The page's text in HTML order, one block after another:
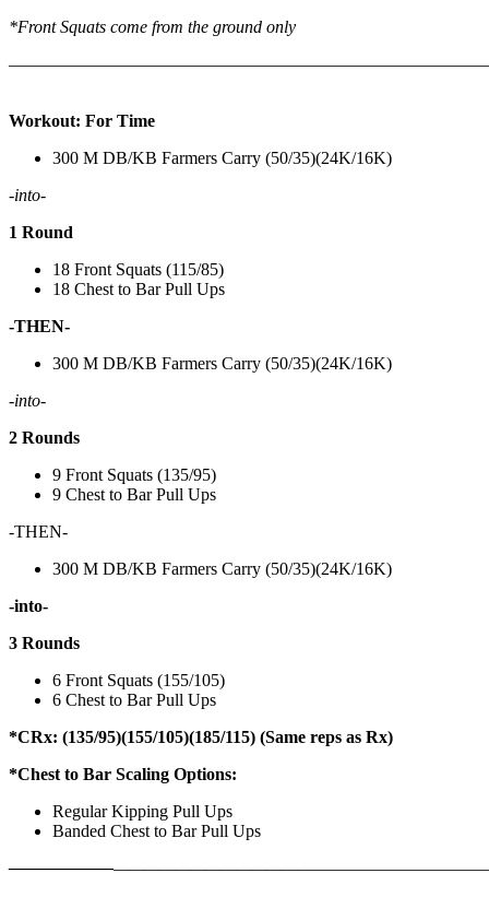
*Front Squats come from the ground only
Workout: For Time
300 M DB/KB Farmers Carry (50/35)(24K/16K)
-into-
1 Round
18 Front Squats (115/85)
18 Chest to Bar Pull Ups
-THEN-
300 M DB/KB Farmers Carry (50/35)(24K/16K)
-into-
2 Rounds
9 Front Squats (135/95)
9 Chest to Bar Pull Ups
-THEN-
300 M DB/KB Farmers Carry (50/35)(24K/16K)
-into-
3 Rounds
6 Front Squats (155/105)
6 Chest to Bar Pull Ups
*CRx: (135/95)(155/105)(185/115) (Same reps as Rx)
*Chest to Bar Scaling Options:
Regular Kipping Pull Ups
Banded Chest to Bar Pull Ups
——————————————————